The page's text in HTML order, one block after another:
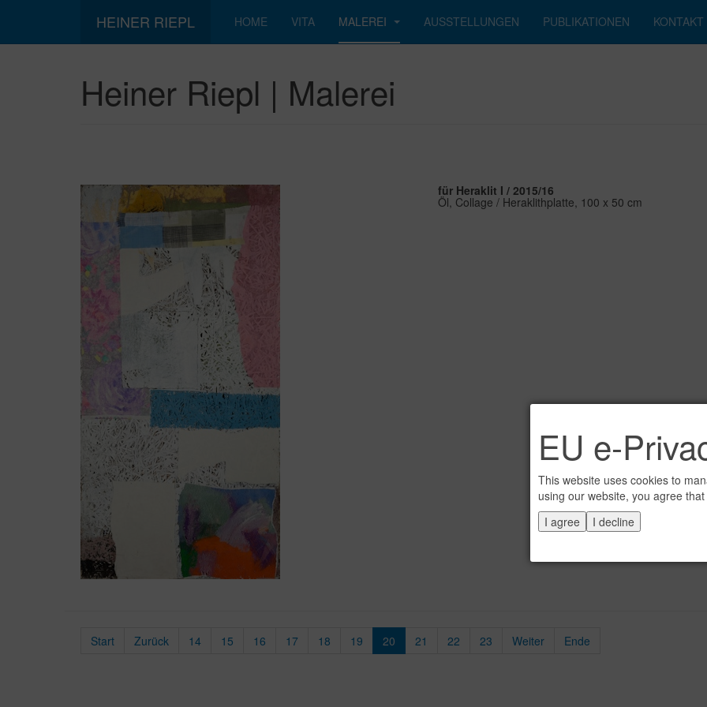
HEINER RIEPL HOME VITA MALEREI AUSSTELLUNGEN PUBLIKATIONEN KONTAKT
Heiner Riepl | Malerei
für Heraklit I / 2015/16
Öl, Collage / Heraklithplatte, 100 x 50 cm
Start Zurück 14 15 16 17 18 19 20 21 22 23 Weiter Ende
EU e-
This website uses cookies to
using our website, you agree
I agree
I decline